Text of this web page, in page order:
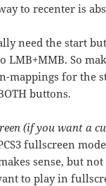
to recenter is
need the start
LMB+MMB. So
mappings for the
buttons.
(if you want a
fullscreen
sense, but
to play in